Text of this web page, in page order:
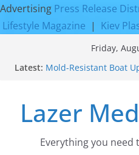
Advertising Press Release
Lifestyle Magazine | Kiev
Friday,
Latest: Mold-Resistant Boat
Rejuvenation Results
Facial Resurfacing:
How to Tighten Pores
Lazer
Everything you need